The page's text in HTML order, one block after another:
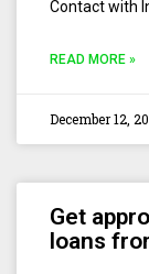
Contact with
READ MORE »
December 12,
Get
loans